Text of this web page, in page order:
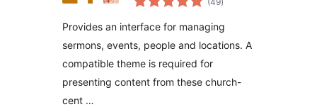
ratings
Provides an interface for managing
sermons, events, people and locations. A
compatible theme is required for
presenting content from these church-
cent …